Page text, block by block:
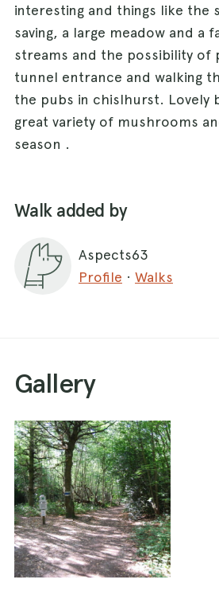
interesting and things like the
saving, a large meadow and a
streams and the possibility of
tunnel entrance and walking
the pubs in chislhurst. Lovely
great variety of mushrooms
season .
Walk added by
Aspects63
Profile · Walks
Gallery